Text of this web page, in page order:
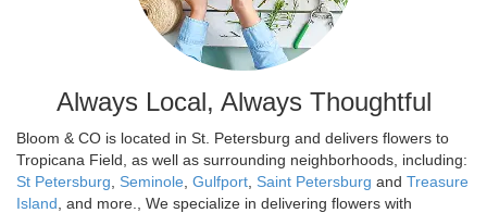
Always Local, Always Thoughtful
Bloom & CO is located in St. Petersburg and delivers flowers to
Tropicana Field, as well as surrounding neighborhoods, including:
St Petersburg
Seminole Gulfport Saint Petersburg and Treasure
Island , and more., We specialize in delivering flowers with